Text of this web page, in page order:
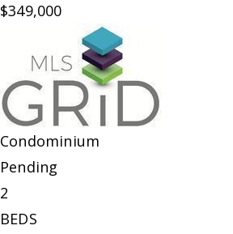
$349,000
Condominium
Pending
2
BEDS